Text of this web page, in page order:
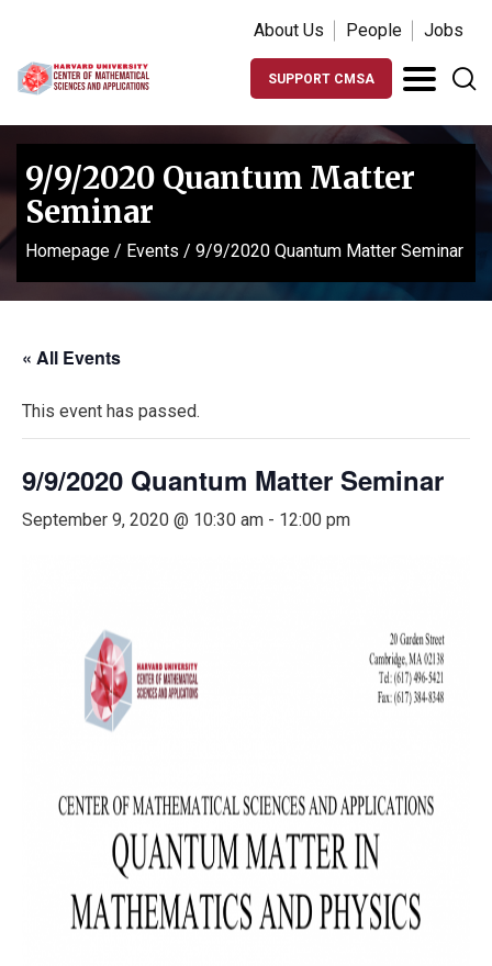
About Us People Jobs
SUPPORT CMSA
9/9/2020 Quantum Matter
Seminar
Homepage / Events / 9/9/2020 Quantum Matter Seminar
« All Events
This event has passed.
9/9/2020 Quantum Matter Seminar
September 9, 2020 @ 10:30 am - 12:00 pm